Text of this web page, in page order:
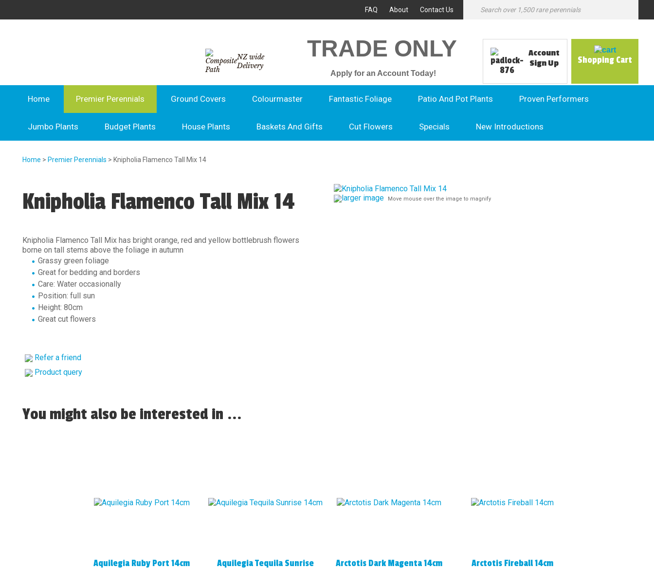
FAQ About Contact Us
NZ wide
Delivery
TRADE ONLY
Apply for an Account Today!
Account
Sign Up
Shopping Cart
Home Premier Perennials Ground Covers Colourmaster Fantastic Foliage Patio And Pot Plants Proven Performers
Jumbo Plants Budget Plants House Plants Baskets And Gifts Cut Flowers Specials New Introductions
Home > Premier Perennials > Knipholia Flamenco Tall Mix 14
Knipholia Flamenco Tall Mix 14
Knipholia Flamenco Tall Mix has bright orange, red and yellow bottlebrush flowers
borne on tall stems above the foliage in autumn
Grassy green foliage
Great for bedding and borders
Care: Water occasionally
Position: full sun
Height: 80cm
Great cut flowers
Refer a friend
Product query
larger image Move mouse over the image to magnify
You might also be interested in ...
Aquilegia Ruby Port 14cm
Aquilegia Tequila Sunrise
Arctotis Dark Magenta 14cm Arctotis Fireball 14cm